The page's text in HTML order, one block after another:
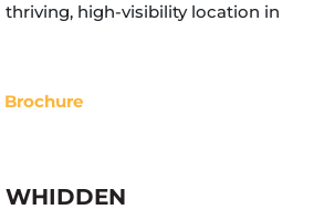
thriving, high-visibility location in
Brochure